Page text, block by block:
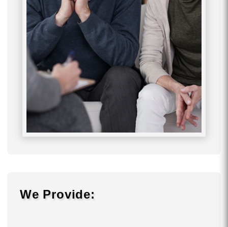
We Provide: